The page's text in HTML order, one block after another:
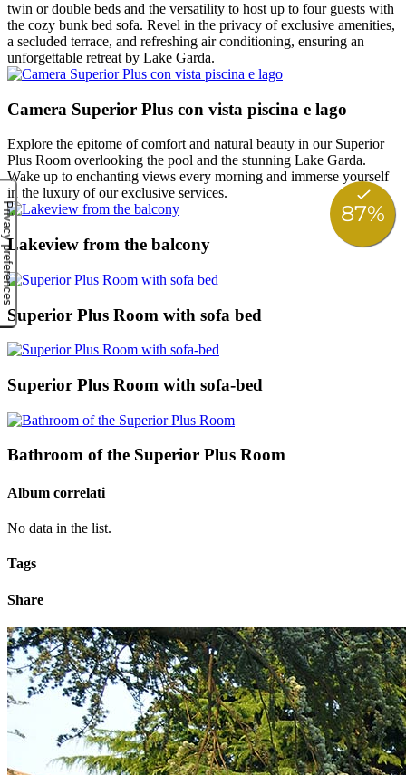
twin or double beds and the versatility to host up to four guests with
the cozy bunk bed sofa. Revel in the privacy of exclusive amenities,
a secluded terrace, and refreshing air conditioning, ensuring an
unforgettable retreat by Lake Garda.
Camera Superior Plus con vista piscina e lago
Explore the epitome of comfort and natural beauty in our Superior
Plus Room overlooking the pool and the stunning Lake Garda.
Wake up to enchanting views every morning and immerse yourself
in the luxury of our exclusive services.
Lakeview from the balcony
Superior Plus Room with sofa bed
Superior Plus Room with sofa-bed
Bathroom of the Superior Plus Room
Album correlati
No data in the list.
Tags
Share